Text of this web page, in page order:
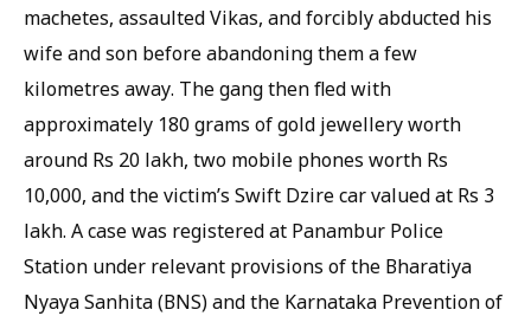
machetes, assaulted Vikas, and forcibly abducted his
wife and son before abandoning them a few
kilometres away. The gang then fled with
approximately 180 grams of gold jewellery worth
around Rs 20 lakh, two mobile phones worth Rs
10,000, and the victim’s Swift Dzire car valued at Rs 3
lakh. A case was registered at Panambur Police
Station under relevant provisions of the Bharatiya
Nyaya Sanhita (BNS) and the Karnataka Prevention of